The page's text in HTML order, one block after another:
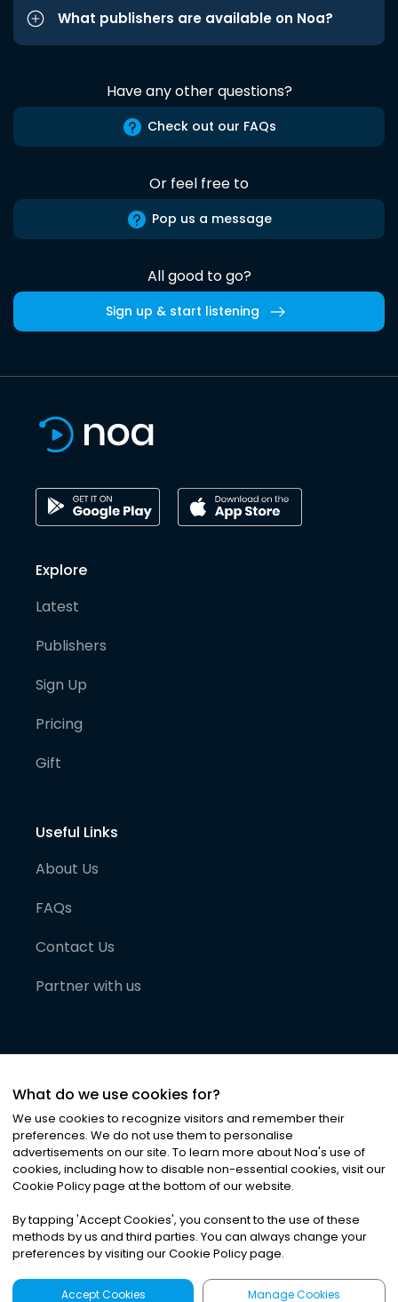
What publishers are available on Noa?
Have any other questions?
Check out our FAQs
Or feel free to
Pop us a message
All good to go?
Sign up & start listening
Explore
Latest
Publishers
Sign Up
Pricing
Gift
Useful Links
About Us
FAQs
Contact Us
Partner with us
©2026Noa News Ltd. ALL RIGHTS RESERVED
Privacy|Terms & Conditions|Cookies
What do we use cookies for?
We use cookies to recognize visitors and remember their
preferences. We do not use them to personalise
advertisements on our site. To learn more about Noa's use of
cookies, including how to disable non-essential cookies, visit our
Cookie Policy page at the bottom of our website.
By tapping 'Accept Cookies', you consent to the use of these
methods by us and third parties. You can always change your
preferences by visiting our Cookie Policy page.
Accept Cookies Manage Cookies